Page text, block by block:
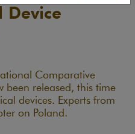
Device
Comparative
been released, this time
devices. Experts from
on Poland.